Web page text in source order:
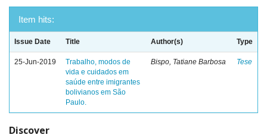
Item hits:
Issue Date Title Author(s) Type
25-Jun-2019
Trabalho, modos de
vida e cuidados em
saúde entre imigrantes
bolivianos em São
Paulo.
Bispo, Tatiane Barbosa Tese
Discover